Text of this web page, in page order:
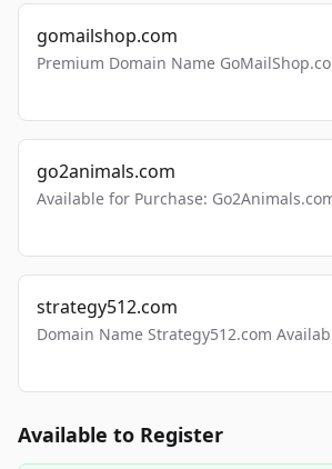
gomailshop.com
Premium Domain Name
go2animals.com
Available for Purchase:
strategy512.com
Domain Name Strategy512.com
Available to Register